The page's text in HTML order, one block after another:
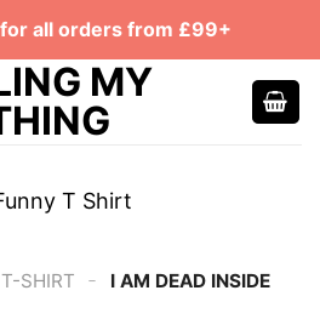
all orders from £99+
T-SHIRT -
I AM DEAD INSIDE